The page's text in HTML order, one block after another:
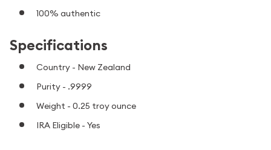
100% authentic
Specifications
Country - New Zealand
Purity - .9999
Weight - 0.25 troy ounce
IRA Eligible - Yes